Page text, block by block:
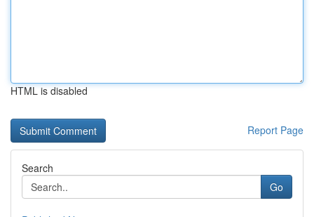
HTML is disabled
Report Page
Search
Go